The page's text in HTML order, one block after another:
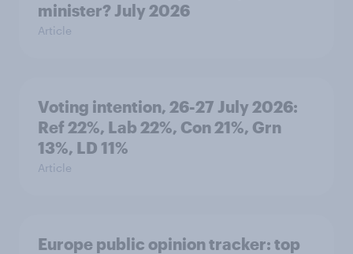
minister? July 2026
Article
Voting intention, 26-27 July 2026:
Ref 22%, Lab 22%, Con 21%, Grn
13%, LD 11%
Article
Europe public opinion tracker: top